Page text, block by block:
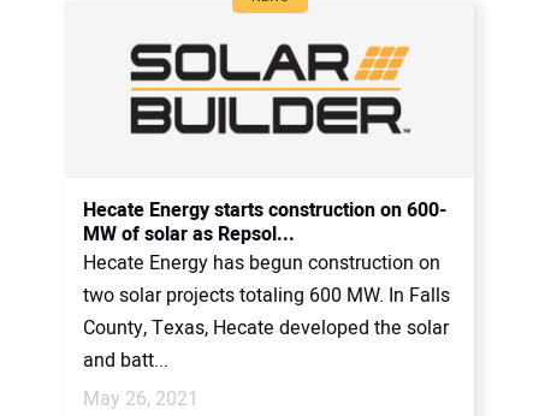
Hecate Energy starts construction on 600-
MW of solar as Repsol...
Hecate Energy has begun construction on
two solar projects totaling 600 MW. In Falls
County, Texas, Hecate developed the solar
and batt...
May 26, 2021